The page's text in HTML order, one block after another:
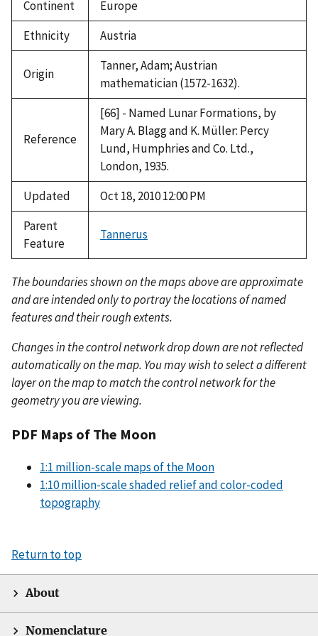
Continent
Europe
Ethnicity
Austria
Origin
Tanner, Adam; Austrian
mathematician (1572-1632).
Reference
[66] - Named Lunar Formations, by
Mary A. Blagg and K. Müller: Percy
Lund, Humphries and Co. Ltd.,
London, 1935.
Updated
Oct 18, 2010 12:00 PM
Parent
Feature
Tannerus
The boundaries shown on the maps above are approximate
and are intended only to portray the locations of named
features and their rough extents.
Changes in the control network drop down are not reflected
automatically on the map. You may wish to select a different
layer on the map to match the control network for the
geometry you are viewing.
PDF Maps of The Moon
1:1 million-scale maps of the Moon
1:10 million-scale shaded relief and color-coded
topography
Return to top
About
Nomenclature